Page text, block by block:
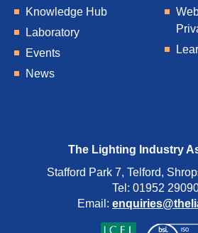
Knowledge Hub
Laboratory
Events
News
The Lighting Industry
Stafford Park 7, Telford,
Tel: 01952
Email: